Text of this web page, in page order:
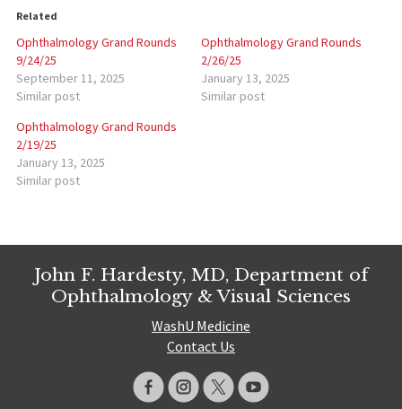
Related
Ophthalmology Grand Rounds
9/24/25
September 11, 2025
Similar post
Ophthalmology Grand Rounds
2/26/25
January 13, 2025
Similar post
Ophthalmology Grand Rounds
2/19/25
January 13, 2025
Similar post
John F. Hardesty, MD, Department of
Ophthalmology & Visual Sciences
WashU Medicine
Contact Us